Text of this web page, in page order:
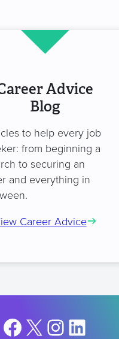
Advice
Blog
to help every job
from beginning a
to securing an
and everything in
Career Advice
Facebook
X